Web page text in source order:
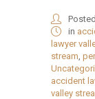
in
lawyer
stream,
accident
valley